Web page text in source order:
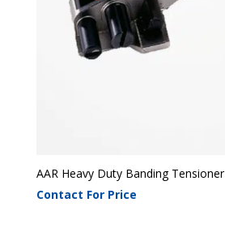
AAR Heavy Duty Banding Tensioner
Contact For Price